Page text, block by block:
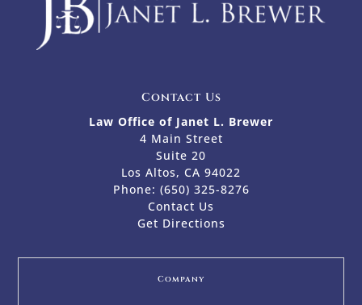
Contact Us
Law Office of Janet L. Brewer
4 Main Street
Suite 20
Los Altos, CA 94022
Phone: (650) 325-8276
Contact Us
Get Directions
Company